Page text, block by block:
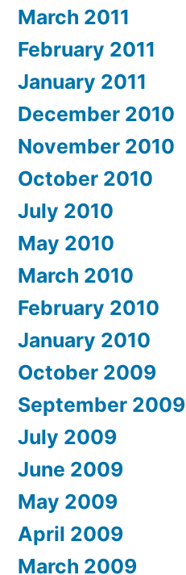
March 2011
February 2011
January 2011
December 2010
November 2010
October 2010
July 2010
May 2010
March 2010
February 2010
January 2010
October 2009
September 2009
July 2009
June 2009
May 2009
April 2009
March 2009